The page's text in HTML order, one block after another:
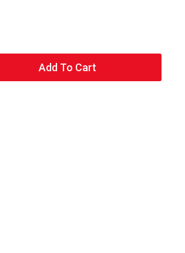
Add To Cart